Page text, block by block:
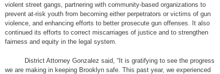
violent street gangs, partnering with community-based organizations to
prevent at-risk youth from becoming either perpetrators or victims of gun
violence, and enhancing efforts to better prosecute gun offenses. It also
continued its efforts to correct miscarriages of justice and to strengthen
fairness and equity in the legal system.
District Attorney Gonzalez said, “It is gratifying to see the progress
we are making in keeping Brooklyn safe. This past year, we experienced